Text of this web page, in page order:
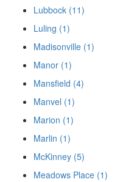
Lubbock (11)
Luling (1)
Madisonville (1)
Manor (1)
Mansfield (4)
Manvel (1)
Marion (1)
Marlin (1)
McKinney (5)
Meadows Place (1)